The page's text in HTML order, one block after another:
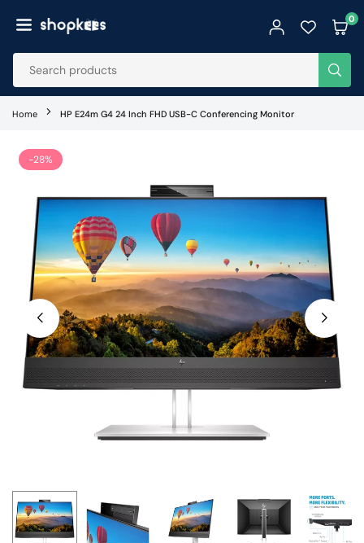
to
SHOPKEES
0
Home HP E24m G4 24 Inch FHD USB-C Conferencing Monitor
-28%